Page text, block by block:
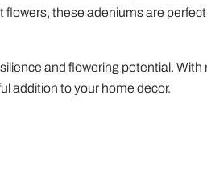
these adeniums are
and flowering potential.
addition to your home decor.